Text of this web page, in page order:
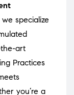
specialize
art
Practices
you’re a